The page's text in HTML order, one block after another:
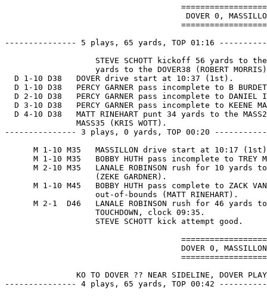
DOVER 0,
--------------- 5 plays, 65 yards, TOP 01:16
STEVE SCHOTT kickoff 56 yards to
yards to the DOVER38 (ROBERT
  D 1-10 D38   DOVER drive start at 10:37 (1st).
D 1-10 D38   PERCY GARNER pass incomplete to B
D 2-10 D38   PERCY GARNER pass incomplete to DANIEL
D 3-10 D38   PERCY GARNER pass incomplete to KEENE
D 4-10 D38   MATT RINEHART punt 34 yards to the
               MASS35 (KRIS WOTT).
--------------- 3 plays, 0 yards, TOP 00:20
M 1-10 M35   MASSILLON drive start at 10:17
M 1-10 M35   BOBBY HUTH pass incomplete to TREY
M 2-10 M35   LANALE ROBINSON rush for 10 yards
                   (ZEKE GARDNER).
M 1-10 M45   BOBBY HUTH pass complete to ZACK
                   out-of-bounds (MATT RINEHART).
M 2-1  D46   LANALE ROBINSON rush for 46 yards
                   TOUCHDOWN, clock 09:35.
                   STEVE SCHOTT kick attempt good.
DOVER 0,
KO TO DOVER ?? NEAR SIDELINE, DOVER
--------------- 4 plays, 65 yards, TOP 00:42